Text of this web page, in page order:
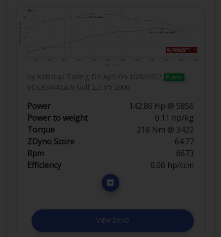
by Kolstrup Tuning DK ApS On 10/8/2022 Public
VOLKSWAGEN Golf 2,3 V5 2000
Power
142.86 Hp @ 5856
Power to weight
0.11 hp/kg
Torque
218 Nm @ 3422
ZDyno Score
64.77
Rpm
6673
Efficiency
0.06 hp/ccm
VIEW DYNO